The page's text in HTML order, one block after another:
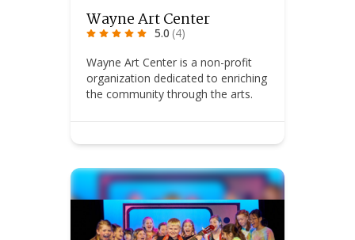
Wayne Art Center
5.0 (4)
Wayne Art Center is a non-profit
organization dedicated to enriching
the community through the arts.